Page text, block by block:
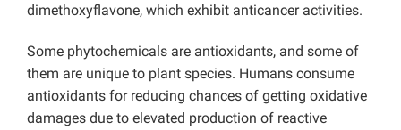
dimethoxyflavone, which exhibit anticancer activities.
Some phytochemicals are antioxidants, and some of
them are unique to plant species. Humans consume
antioxidants for reducing chances of getting oxidative
damages due to elevated production of reactive